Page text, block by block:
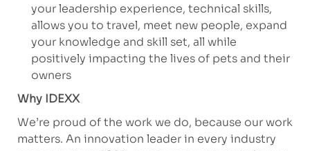
your leadership experience, technical skills,
allows you to travel, meet new people, expand
your knowledge and skill set, all while
positively impacting the lives of pets and their
owners
Why IDEXX
We’re proud of the work we do, because our work
matters. An innovation leader in every industry